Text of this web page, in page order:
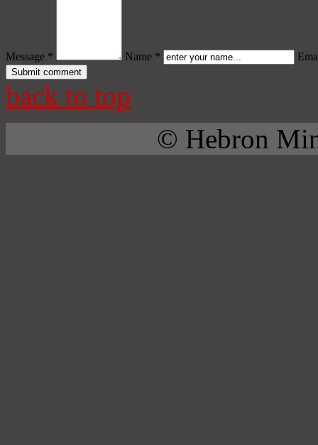
Message * Name *
back to top
© Hebron